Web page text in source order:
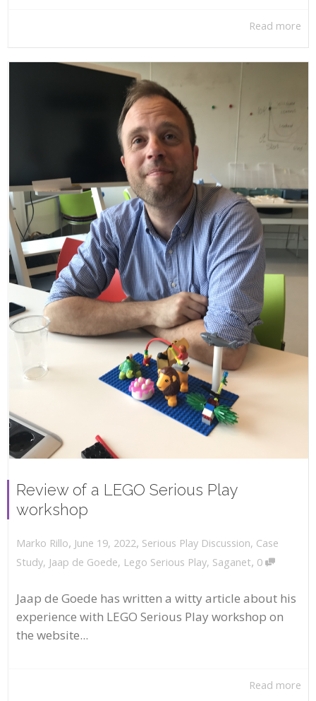
Read more
Review of a LEGO Serious Play
workshop
Marko Rillo, June 19, 2022, Serious Play Discussion, Case
Study, Jaap de Goede, Lego Serious Play, Saganet, 0
Jaap de Goede has written a witty article about his
experience with LEGO Serious Play workshop on
the website...
Read more